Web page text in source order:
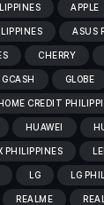
APPLE
ASUS
CHERRY
GCASH GLOBE
CREDIT
HUAWEI
PHILIPPINES
LG LG
REALME